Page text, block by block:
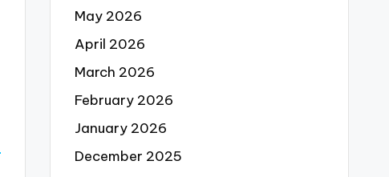
May 2026
April 2026
March 2026
February 2026
January 2026
December 2025